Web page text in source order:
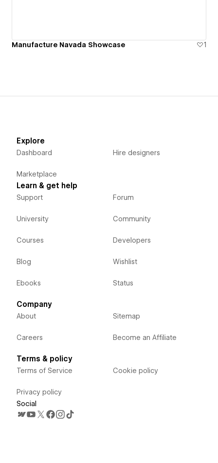
Manufacture Navada Showcase 1
Explore
Dashboard
Marketplace
Hire designers
Learn & get help
Support
University
Courses
Blog
Ebooks
Forum
Community
Developers
Wishlist
Status
Company
About
Careers
Sitemap
Become an Affiliate
Terms & policy
Terms of Service
Privacy policy
Cookie policy
Social